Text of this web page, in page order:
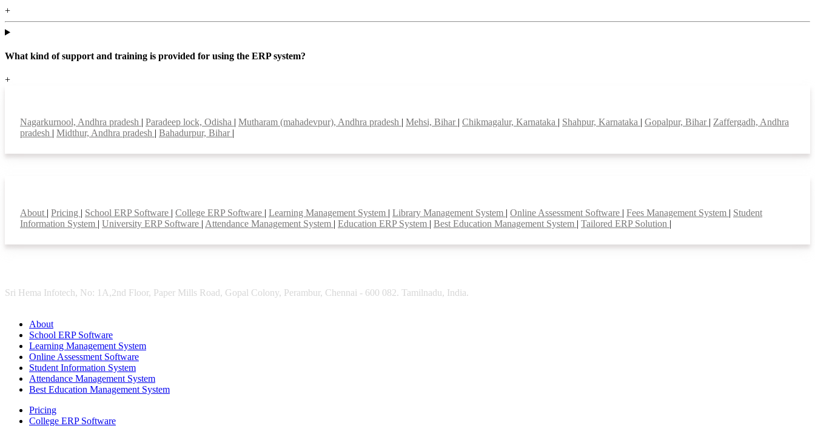
+
What kind of support and training is provided for using the ERP system?
+
Nagarkurnool, Andhra pradesh | Paradeep lock, Odisha | Mutharam (mahadevpur), Andhra pradesh | Mehsi, Bihar | Chikmagalur, Karnataka | Shahpur, Karnataka | Gopalpur, Bihar | Zaffergadh, Andhra
pradesh | Midthur, Andhra pradesh | Bahadurpur, Bihar |
About | Pricing | School ERP Software | College ERP Software | Learning Management System | Library Management System | Online Assessment Software | Fees Management System | Student
Information System | University ERP Software | Attendance Management System | Education ERP System | Best Education Management System | Tailored ERP Solution |
Sri Hema Infotech, No: 1A,2nd Floor, Paper Mills Road, Gopal Colony, Perambur, Chennai - 600 082. Tamilnadu, India.
About
School ERP Software
Learning Management System
Online Assessment Software
Student Information System
Attendance Management System
Best Education Management System
Pricing
College ERP Software